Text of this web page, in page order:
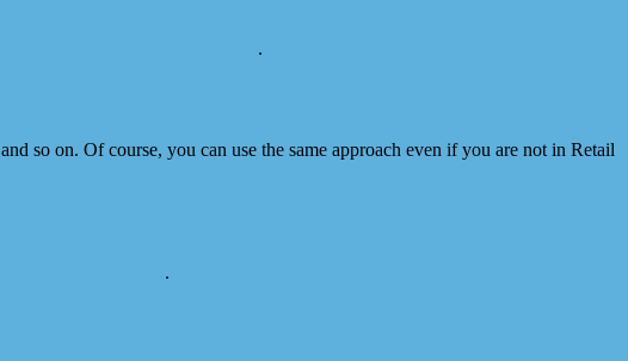
.
and so on. Of course, you can use the same approach even if you are not in Retail
.